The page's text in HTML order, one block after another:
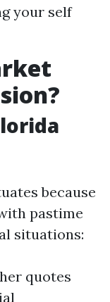
your self
because
pastime
situations:
quotes